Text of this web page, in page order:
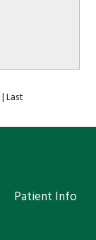
|Last
Patient Info